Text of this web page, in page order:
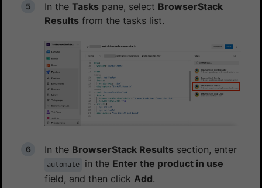
In the Tasks pane, select BrowserStack
Results from the tasks list.
In the BrowserStack Results section, enter
automate in the Enter the product in use
field, and then click Add.